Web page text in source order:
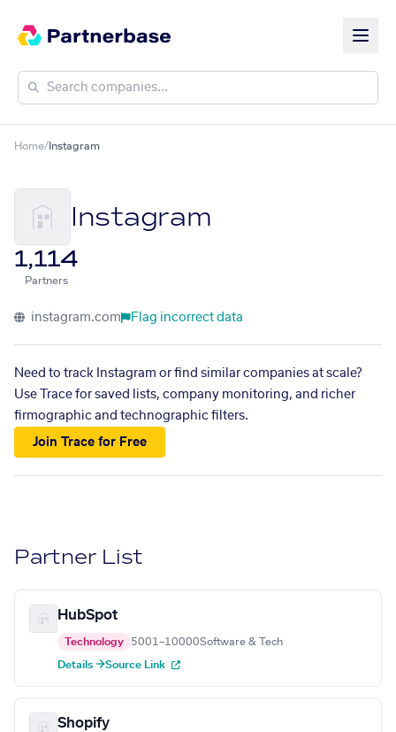
Home/ Instagram
Instagram
1,114
Partners
instagram.com Flag incorrect data
Need to track Instagram or find similar companies at scale?
Use Trace for saved lists, company monitoring, and richer
firmographic and technographic filters.
Join Trace for Free
Partner List
HubSpot
Technology 5001–10000Software & Tech
Details →Source Link
Shopify